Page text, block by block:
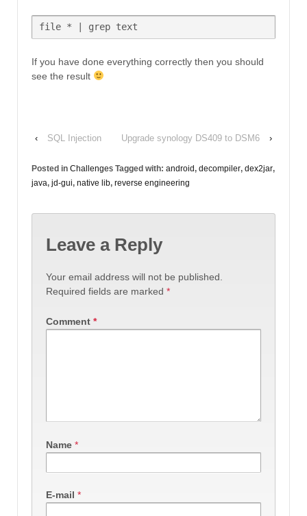
file * | grep text
If you have done everything correctly then you should
see the result
‹ SQL Injection Upgrade synology DS409 to DSM6 ›
Posted in Challenges Tagged with: android, decompiler, dex2jar,
java, jd-gui, native lib, reverse engineering
Leave a Reply
Your email address will not be published.
Required fields are marked *
Comment *
Name *
E-mail *